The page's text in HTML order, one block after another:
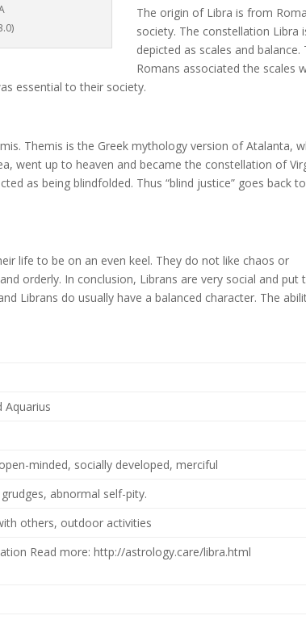
The origin of Libra is from
society. The constellation Libra
depicted as scales and balance.
Romans associated the scales
essential to their society.
Themis is the Greek mythology version of Atalanta,
went up to heaven and became the constellation of
as being blindfolded. Thus “blind justice” goes back
life to be on an even keel. They do not like chaos or
orderly. In conclusion, Librans are very social and put
Librans do usually have a balanced character. The
Aquarius
minded, socially developed, merciful
abnormal self-pity.
others, outdoor activities
Read more: http://astrology.care/libra.html